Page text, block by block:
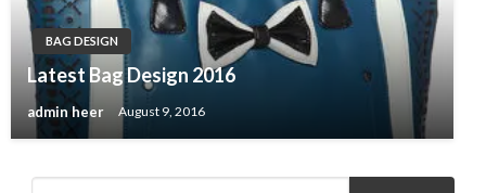
BAG DESIGN
Latest Bag Design 2016
admin heer August 9, 2016